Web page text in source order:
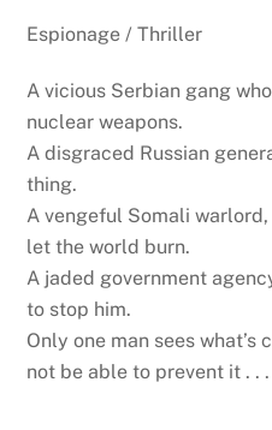
Espionage / Thriller
A vicious Serbian gang
nuclear weapons.
A disgraced Russian
thing.
A vengeful Somali warlord,
let the world burn.
A jaded government
to stop him.
Only one man sees what’s
not be able to prevent it . . .